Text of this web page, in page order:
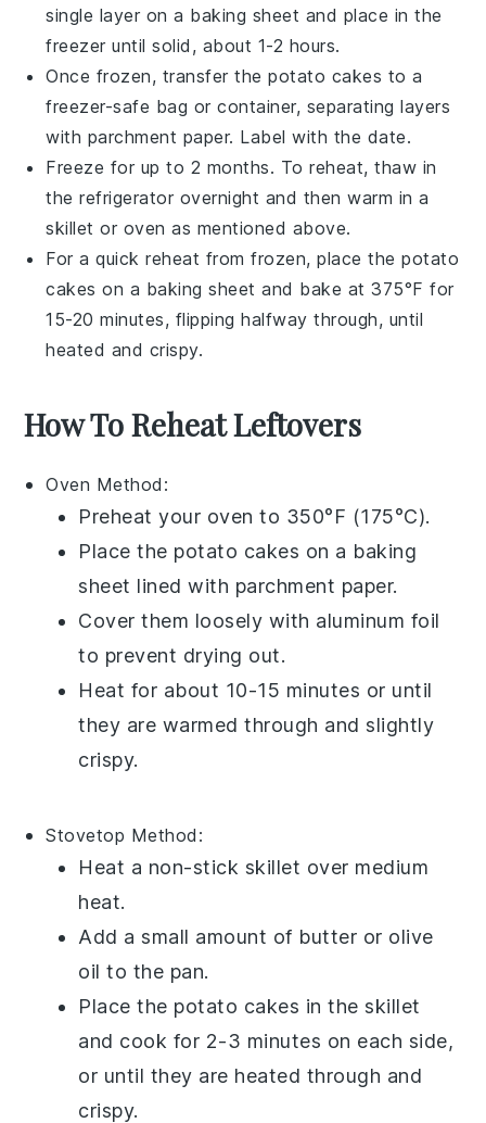
single layer on a baking sheet and place in the
freezer until solid, about 1-2 hours.
Once frozen, transfer thepotato cakes to a
freezer-safe bag or container, separating layers
with parchment paper. Label with the date.
Freeze for up to 2 months. To reheat, thaw in
the refrigerator overnight and then warm in a
skillet or oven as mentioned above.
For a quick reheat from frozen, place thepotato
cakes on a baking sheet and bake at 375°F for
15-20 minutes, flipping halfway through, until
heated and crispy.
How To Reheat Leftovers
Oven Method:
Preheat your oven to 350°F (175°C).
Place the potato cakes on a baking
sheet lined with parchment paper.
Cover them loosely with aluminum foil
to prevent drying out.
Heat for about 10-15 minutes or until
they are warmed through and slightly
crispy.
Stovetop Method:
Heat a non-stick skillet over medium
heat.
Add a small amount of butter or olive
oil to the pan.
Place the potato cakes in the skillet
and cook for 2-3 minutes on each side,
or until they are heated through and
crispy.